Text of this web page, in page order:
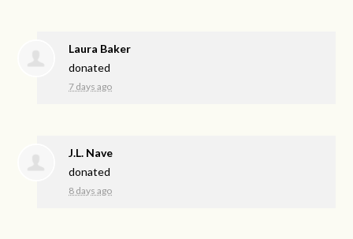
Laura Baker
donated
7 days ago
J.L. Nave
donated
8 days ago